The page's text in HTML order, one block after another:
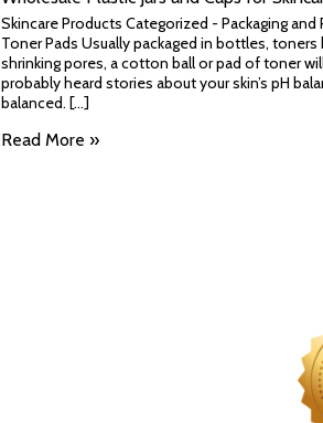
Skincare Products Categorized - Packaging
Toner Pads Usually packaged in bottles,
shrinking pores, a cotton ball or pad of toner
probably heard stories about your skin’s pH
balanced. [...]
Read More »